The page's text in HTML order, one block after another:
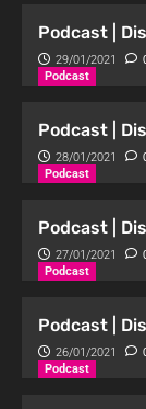
Podcast |
29/01/2021
Podcast
Podcast |
28/01/2021
Podcast
Podcast |
27/01/2021
Podcast
Podcast |
26/01/2021
Podcast